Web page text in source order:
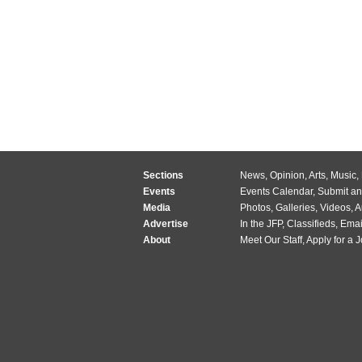
Sections News, Opinion,Arts, Music,
Events
Events Calendar, Submit
Media
Photos, Galleries, Videos,
Advertise
In the JFP, Classifieds,
About
Meet Our Staff,Apply for a